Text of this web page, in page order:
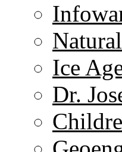
Ice
Dr.